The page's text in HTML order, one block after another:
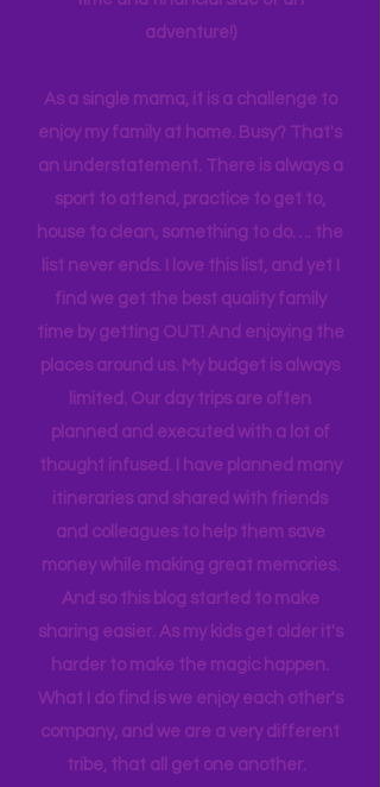
possibility I just hope to use my
families. Planning can be tedious, not
planning can be costly (on both the
time and financial side of an
adventure!)
As a single mama, it is a challenge to
enjoy my family at home. Busy? That's
an understatement. There is always a
sport to attend, practice to get to,
house to clean, something to do…. the
list never ends. I love this list, and yet I
find we get the best quality family
time by getting OUT! And enjoying the
places around us. My budget is always
limited. Our day trips are often
planned and executed with a lot of
thought infused. I have planned many
itineraries and shared with friends
and colleagues to help them save
money while making great memories.
And so this blog started to make